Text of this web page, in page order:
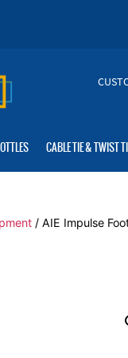
CABLE TIE & TWIST
/ AIE Impulse